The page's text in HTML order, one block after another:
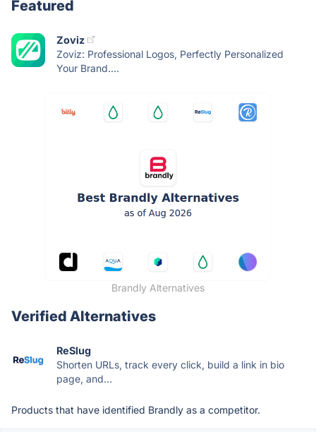
Featured
Zoviz
Zoviz: Professional Logos, Perfectly Personalized
Your Brand....
Brandly Alternatives
Verified Alternatives
ReSlug
Shorten URLs, track every click, build a link in bio
page, and...
Products that have identified Brandly as a competitor.